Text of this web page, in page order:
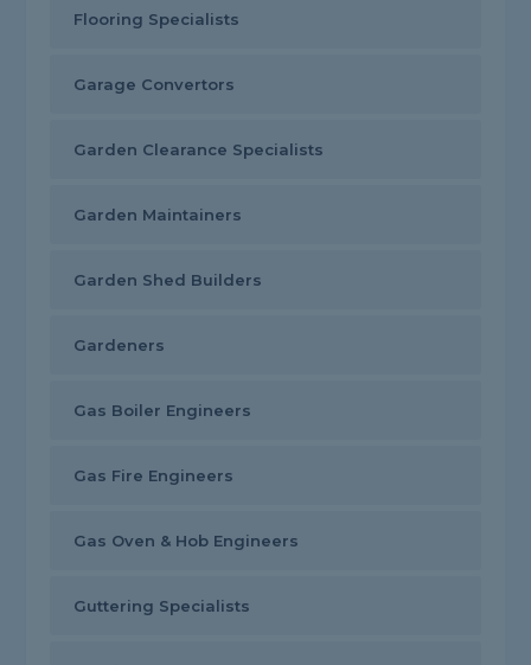
Flooring Specialists
Garage Convertors
Garden Clearance Specialists
Garden Maintainers
Garden Shed Builders
Gardeners
Gas Boiler Engineers
Gas Fire Engineers
Gas Oven & Hob Engineers
Guttering Specialists